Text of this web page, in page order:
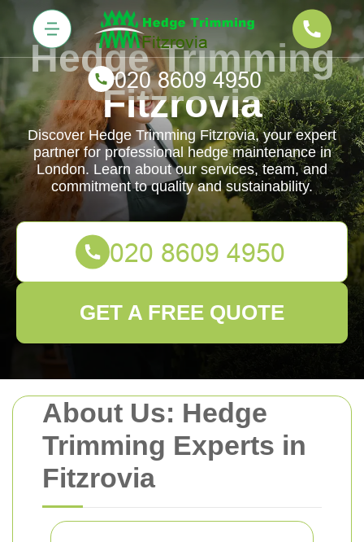
About Us: Hedge
Trimming Experts in
Fitzrovia
Hedge Trimming
Fitzrovia
Discover Hedge Trimming Fitzrovia, your expert
partner for professional hedge maintenance in
London. Learn about our services, team, and
commitment to quality and sustainability.
GET A FREE QUOTE